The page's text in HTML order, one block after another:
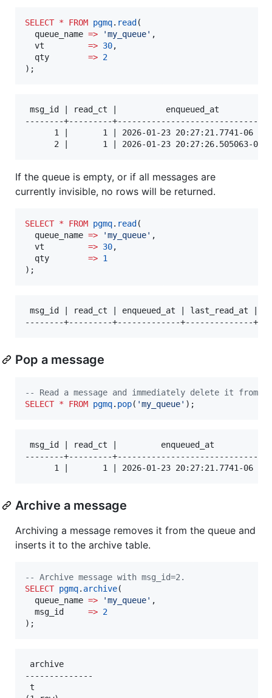
SELECT * FROM pgmq. read(
  queue_name
=> 'my_queue' ,
  vt
=> 30,
  qty
=> 2
);
msg_id | read_ct |          enqueued_at
--------+---------
1 |       1 | 2026-01-23 20:27:21.7741-06
If the queue is empty, or if all messages are
currently invisible, no rows will be returned.
SELECT * FROM pgmq. read(
  queue_name
=> 'my_queue' ,
  vt
=> 30,
  qty
=> 1
);
msg_id | read_ct | enqueued_at | last_read_at |
Pop a message
--
Read a message and immediately delete it
SELECT * FROM pgmq. pop( 'my_queue' );
msg_id | read_ct |         enqueued_at
--------+---------+-----------------------------
Archive a message
Archiving a message removes it from the queue and
inserts it to the archive table.
--
Archive message with msg_id=2.
SELECT pgmq. archive(
  queue_name
=> 'my_queue' ,
  msg_id
=> 2
);
archive
--------------
t